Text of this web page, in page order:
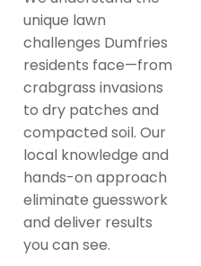
unique lawn
challenges Dumfries
residents face—from
crabgrass invasions
to dry patches and
compacted soil. Our
local knowledge and
hands-on approach
eliminate guesswork
and deliver results
you can see.